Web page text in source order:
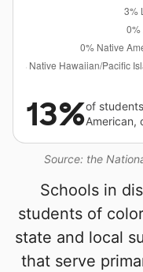
Source: the
13%of
American,
Schools in
students of
state and local
that serve